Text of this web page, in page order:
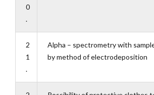
0
.
2
1
.
Alpha – spectrometry with
by method of electrodeposition